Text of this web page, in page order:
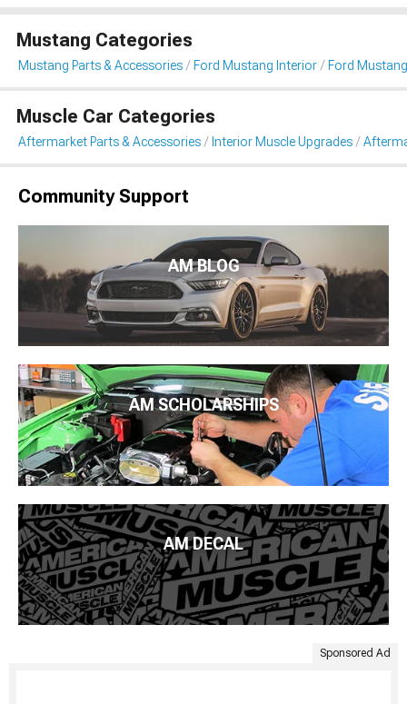
Mustang Categories
Mustang Parts & Accessories Ford Mustang Interior Ford
Muscle Car Categories
Aftermarket Parts & Accessories Interior Muscle Upgrades
Community Support
AM BLOG
AM SCHOLARSHIPS
AM DECAL
Sponsored Ad